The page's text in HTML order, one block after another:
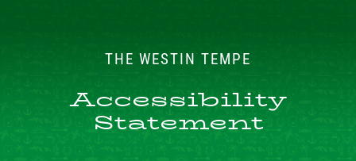
THE WESTIN TEMPE
Accessibility
Statement